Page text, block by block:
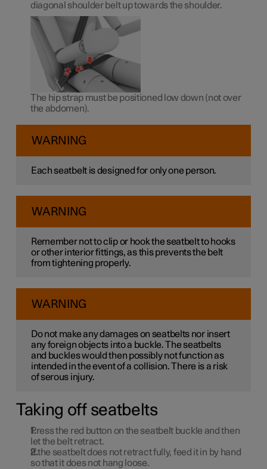
diagonal shoulder belt up towards the shoulder.
The hip strap must be positioned low down (not over
the abdomen).
WARNING
Each seatbelt is designed for only one person.
WARNING
Remember not to clip or hook the seatbelt to hooks
or other interior fittings, as this prevents the belt
from tightening properly.
WARNING
Do not make any damages on seatbelts nor insert
any foreign objects into a buckle. The seatbelts
and buckles would then possibly not function as
intended in the event of a collision. There is a risk
of serous injury.
Taking off seatbelts
Press the red button on the seatbelt buckle and then
let the belt retract.
If the seatbelt does not retract fully, feed it in by hand
so that it does not hang loose.